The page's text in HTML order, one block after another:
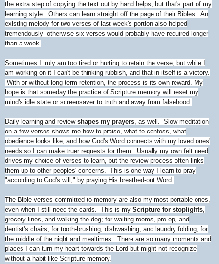
the extra step of copying the text out by hand helps, but that's part of my
learning style. Others can learn straight off the page of their Bibles. An
existing melody for two verses of last week's portion also helped
tremendously; otherwise six verses would probably have required longer
than a week.
Sometimes I truly am too tired or hurting to retain the verse, but while I
am working on it I can't be thinking rubbish, and that in itself is a victory.
With or without long-term retention, the process is its own reward. My
hope is that someday the practice of Scripture memory will reset my
mind's idle state or screensaver to truth and away from falsehood.
Daily learning and review shapes my prayers , as well. Slow meditation
on a few verses shows me how to praise, what to confess, what
obedience looks like, and how God's Word connects with my loved ones'
needs so I can make truer requests for them. Usually my own felt need
drives my choice of verses to learn, but the review process often links
them up to other peoples' concerns. This is one way I learn to pray
"according to God's will," by praying His breathed-out Word.
The Bible verses committed to memory are also my most portable ones,
even when I still need the cards. This is my Scripture for stoplights
grocery lines, and walking the dog; for waiting rooms, pre-op, and
dentist's chairs; for tooth-brushing, dishwashing, and laundry folding; for
the middle of the night and mealtimes. There are so many moments and
places I can turn my heart towards the Lord but might not recognize
without a habit like Scripture memory.